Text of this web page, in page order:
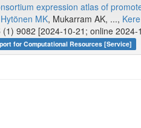
expression atlas of
Hytönen MK, Mukarram AK, ...,
(1) 9082 [2024-10-21; online 2024-
for Computational Resources [Service]